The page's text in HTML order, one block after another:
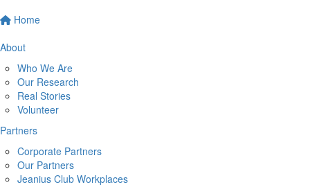
Home
About
Who We Are
Our Research
Real Stories
Volunteer
Partners
Corporate Partners
Our Partners
Jeanius Club Workplaces